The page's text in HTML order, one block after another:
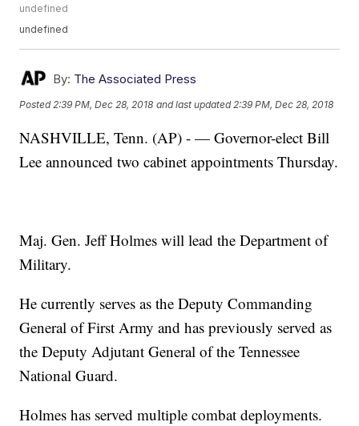
undefined
undefined
By: The Associated Press
Posted 2:39 PM, Dec 28, 2018 and last updated 2:39 PM, Dec 28, 2018
NASHVILLE, Tenn. (AP) - — Governor-elect Bill
Lee announced two cabinet appointments Thursday.
Maj. Gen. Jeff Holmes will lead the Department of
Military.
He currently serves as the Deputy Commanding
General of First Army and has previously served as
the Deputy Adjutant General of the Tennessee
National Guard.
Holmes has served multiple combat deployments.